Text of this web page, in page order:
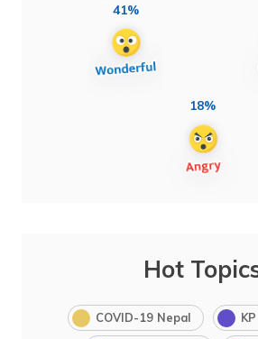
41%
18%
Hot
COVID-19 Nepal